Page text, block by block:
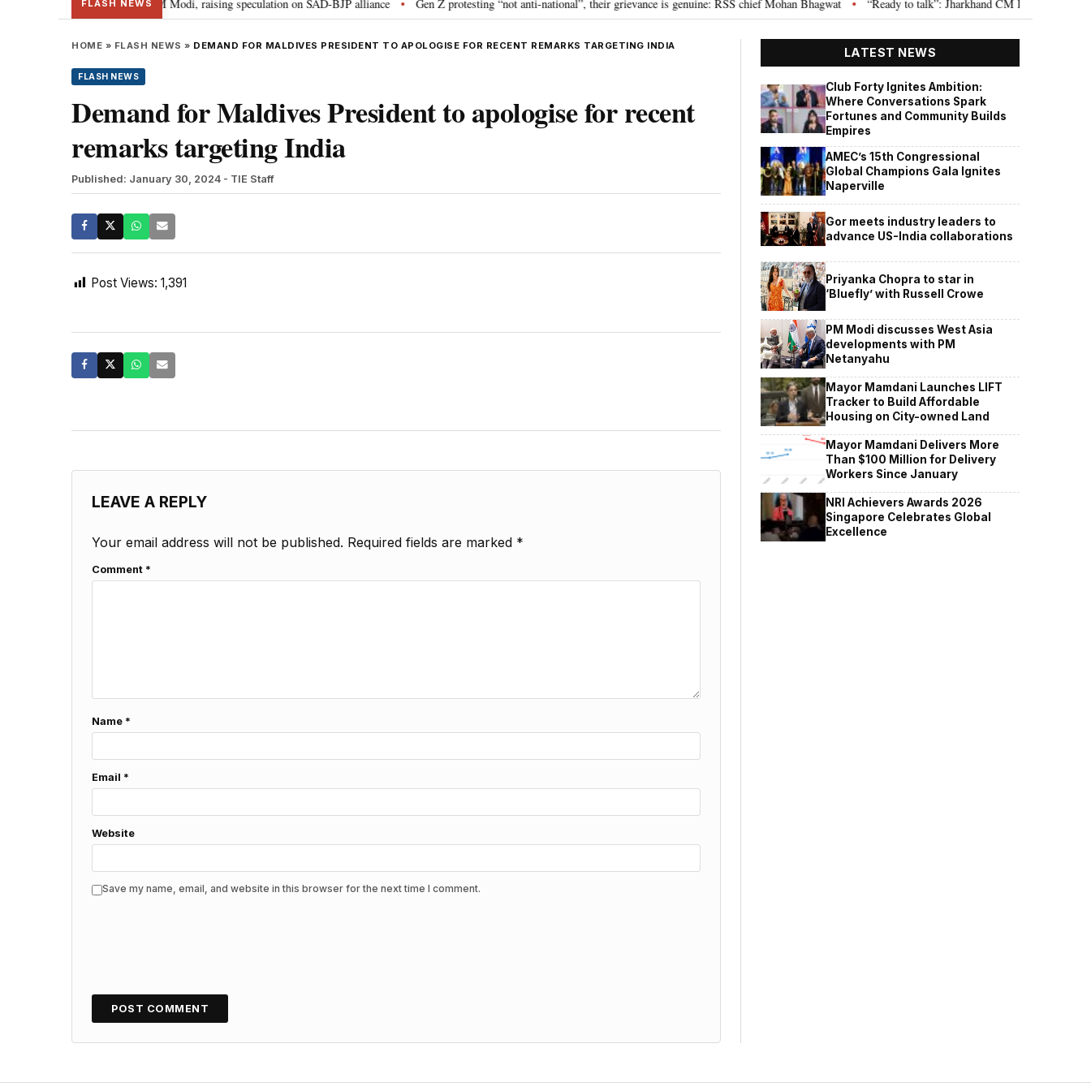
FLASH NEWS
Sukhbir Badal meets PM Modi, raising speculation on SAD-BJP alliance • Gen Z protesting “not anti-national”, their grievance is genuine: RSS chief Mohan Bhagwat • “Ready to talk”: Jharkhand CM Hemant Soren invites
HOME » FLASH NEWS » DEMAND FOR MALDIVES PRESIDENT TO APOLOGISE FOR RECENT REMARKS TARGETING INDIA
FLASH NEWS
Demand for Maldives President to apologise for recent
remarks targeting India
Published: January 30, 2024 - TIE Staff
Post Views: 1,391
LEAVE A REPLY
Your email address will not be published. Required fields are marked *
Comment *
Name *
Email *
Website
Save my name, email, and website in this browser for the next time I comment.
LATEST NEWS
Club Forty Ignites Ambition:
Where Conversations Spark
Fortunes and Community Builds
Empires
AMEC’s 15th Congressional
Global Champions Gala Ignites
Naperville
Gor meets industry leaders to
advance US-India collaborations
Priyanka Chopra to star in
‘Bluefly’ with Russell Crowe
PM Modi discusses West Asia
developments with PM
Netanyahu
Mayor Mamdani Launches LIFT
Tracker to Build Affordable
Housing on City-owned Land
Mayor Mamdani Delivers More
Than $100 Million for Delivery
Workers Since January
NRI Achievers Awards 2026
Singapore Celebrates Global
Excellence